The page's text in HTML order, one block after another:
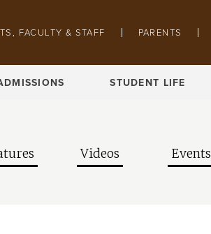
navigation
FACULTY & STAFF PARENTS
STUDENT LIFE
Videos Events